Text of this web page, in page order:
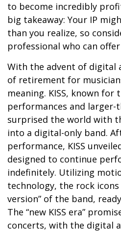
to become incredibly
big takeaway: Your IP
than you realize, so
professional who can
With the advent of digital
of retirement for
meaning. KISS, known
performances and larger-
surprised the world with
into a digital-only band.
performance, KISS
designed to continue
indefinitely. Utilizing
technology, the rock
version” of the band,
The “new KISS era”
concerts, with the digital